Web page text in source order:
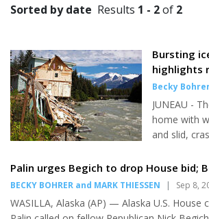
Sorted by date Results 1 - 2of 2
Bursting
highlights
around the
Becky
Thiessen
10, 2023
JUNEAU -
home with
and slid,
off a
Next door, a
bank, its
Palin urges Begich to drop House bid;
BECKY BOHRER and MARK THIESSEN | Sep 8,
WASILLA, Alaska (AP) — Alaska U.S. House